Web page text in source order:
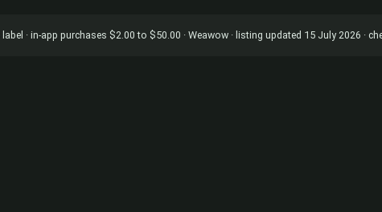
· in-app purchases $2.00 to $50.00 · Weawow · listing updated 15 July 2026 ·